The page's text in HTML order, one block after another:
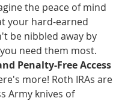
the peace of mind
your hard-earned
be nibbled away by
need them most.
Penalty-Free Access
more! Roth IRAs are
Army knives of